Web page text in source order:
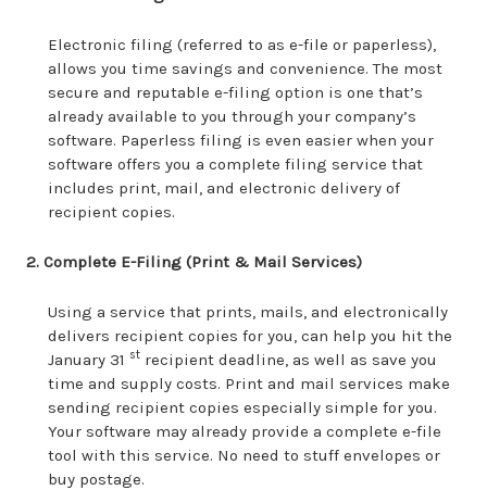
Electronic filing (referred to as e-file or paperless),
allows you time savings and convenience. The most
secure and reputable e-filing option is one that’s
already available to you through your company’s
software. Paperless filing is even easier when your
software offers you a complete filing service that
includes print, mail, and electronic delivery of
recipient copies.
2. Complete E-Filing (Print & Mail Services)
Using a service that prints, mails, and electronically
delivers recipient copies for you, can help you hit the
January 31 st recipient deadline, as well as save you
time and supply costs. Print and mail services make
sending recipient copies especially simple for you.
Your software may already provide a complete e-file
tool with this service. No need to stuff envelopes or
buy postage.